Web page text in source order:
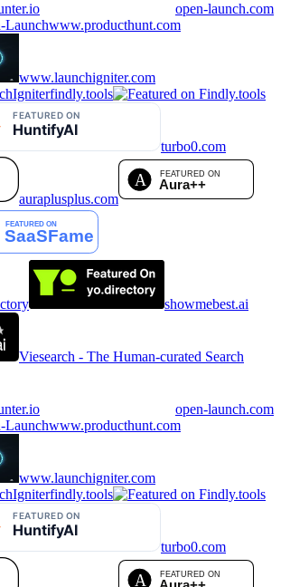
open-launch.com
www.producthunt.com
www.launchigniter.com
findly.tools
turbo0.com
auraplusplus.com
showmebest.ai
Viesearch - The Human-curated Search
open-launch.com
www.producthunt.com
www.launchigniter.com
findly.tools
turbo0.com